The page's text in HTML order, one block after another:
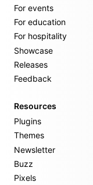
For events
For education
For hospitality
Showcase
Releases
Feedback
Resources
Plugins
Themes
Newsletter
Buzz
Pixels